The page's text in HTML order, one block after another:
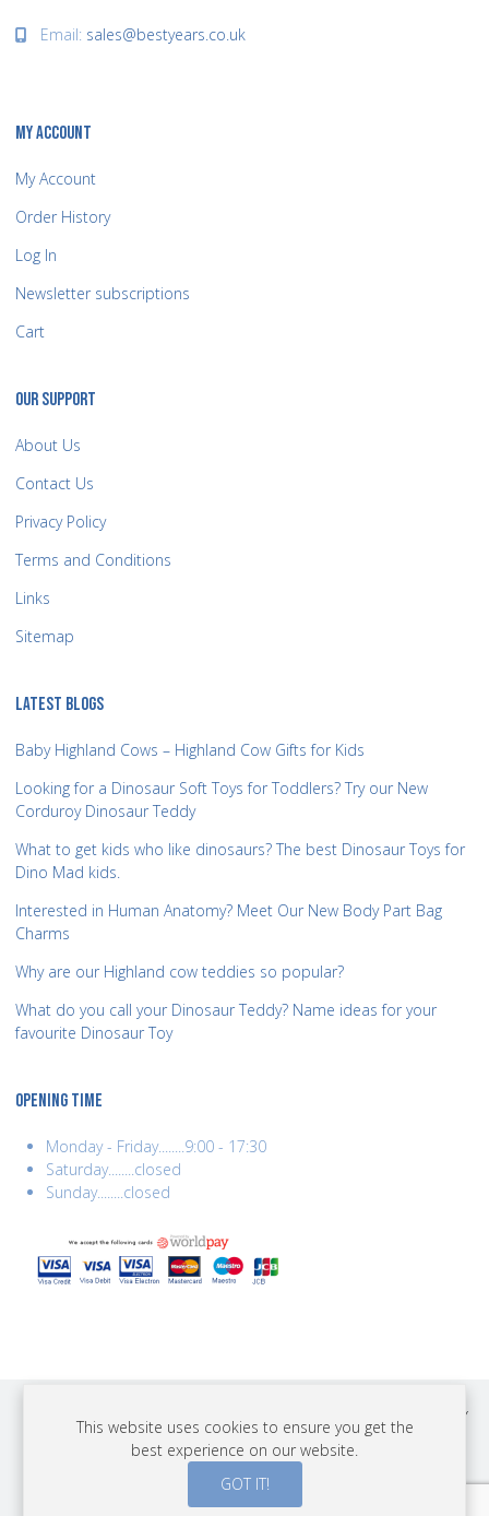
Email: sales@bestyears.co.uk
MY ACCOUNT
My Account
Order History
Log In
Newsletter subscriptions
Cart
OUR SUPPORT
About Us
Contact Us
Privacy Policy
Terms and Conditions
Links
Sitemap
LATEST BLOGS
Baby Highland Cows – Highland Cow Gifts for Kids
Looking for a Dinosaur Soft Toys for Toddlers? Try our New
Corduroy Dinosaur Teddy
What to get kids who like dinosaurs? The best Dinosaur Toys for
Dino Mad kids.
Interested in Human Anatomy? Meet Our New Body Part Bag
Charms
Why are our Highland cow teddies so popular?
What do you call your Dinosaur Teddy? Name ideas for your
favourite Dinosaur Toy
OPENING TIME
Monday - Friday........9:00 - 17:30
Saturday........closed
Sunday........closed
COPYRIGHT © 2026 BEST YEARS LTD. ALL RIGHTS RESERVED. BUILT BY
ERSD.NET
This website uses cookies to ensure you get the
best experience on our website.
GOT IT!